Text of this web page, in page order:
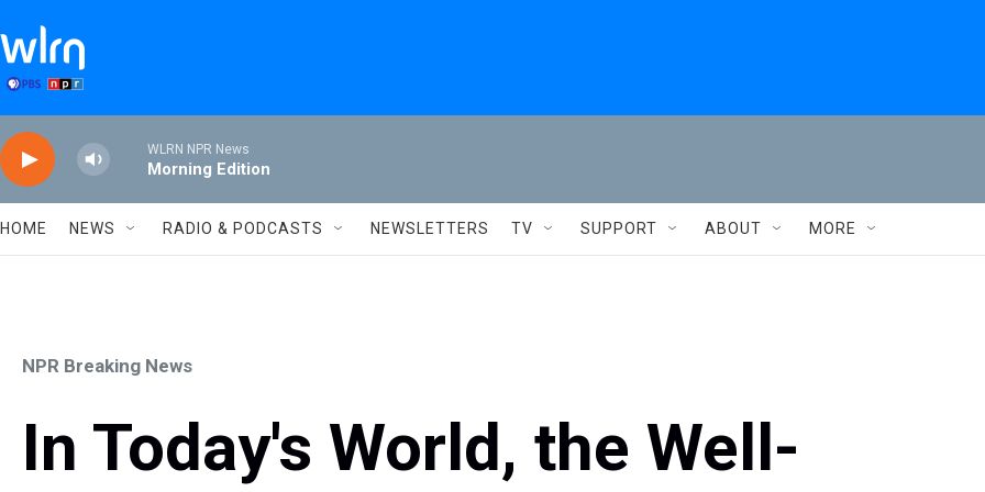
WLRN NPR News
Morning Edition
HOME NEWS RADIO & PODCASTS NEWSLETTERS TV SUPPORT ABOUT MORE
NPR Breaking News
In Today's World, the Well-